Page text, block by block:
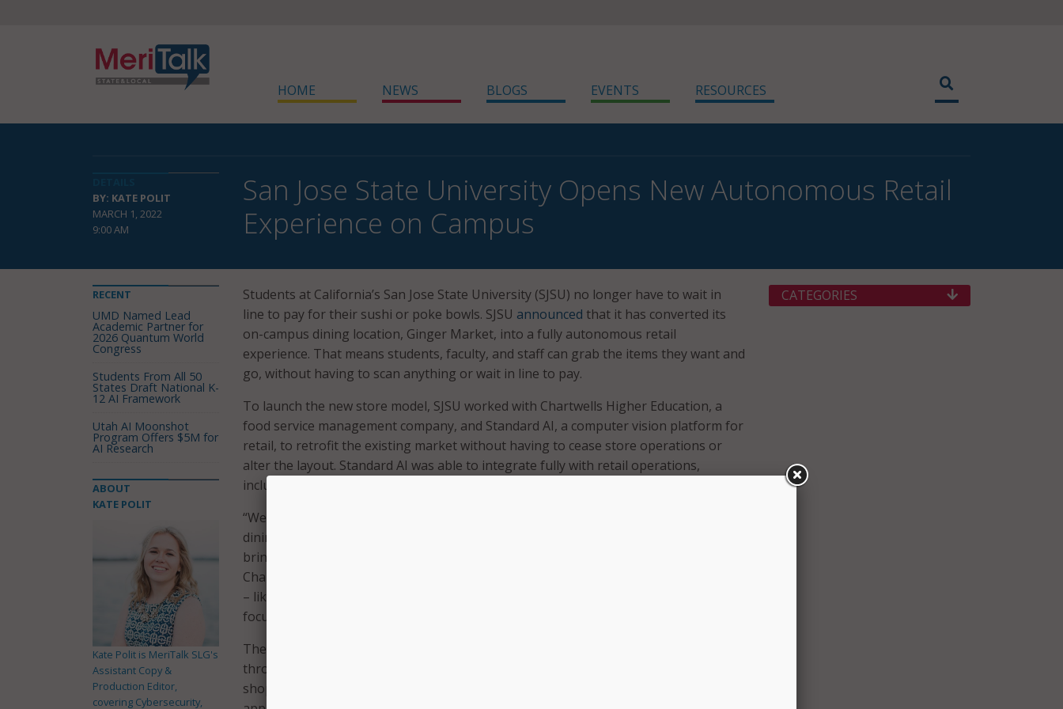
HOME NEWS BLOGS EVENTS RESOURCES
BY: KATE POLIT
MARCH 1, 2022
9:00 AM
San Jose State University Opens New Autonomous Retail
Experience on Campus
Students at California’s San Jose State University (SJSU) no longer have to wait in
line to pay for their sushi or poke bowls. SJSU announced that it has converted its
on-campus dining location, Ginger Market, into a fully autonomous retail
experience. That means students, faculty, and staff can grab the items they want and
go, without having to scan anything or wait in line to pay.
To launch the new store model, SJSU worked with Chartwells Higher Education, a
food service management company, and Standard AI, a computer vision platform for
retail, to retrofit the existing market without having to cease store operations or
alter the layout. Standard AI was able to integrate fully with retail operations,
including inventory management systems and visual merchandising.
“We pride ourselves on creating unique dining experiences beyond the walls of our
dining halls, and automating the retail checkout experience is another way we’re
bringing that to life at SJSU,” said Paul Cingolani, resident district manager at
Chartwells Higher Education. “This technology removes some historical pain points
– like waiting in long lines – and creates new opportunities for our associates to
focus on more important and demanding in-store tasks.”
The store uses AI-powered computer vision systems mounted at strategic locations
throughout the store. The system is able to accurately identify the products
shoppers select and automatically record the purchases on the SJSU Boost mobile
RECENT
UMD Named Lead
Academic Partner for
2026 Quantum World
Congress
Students From All 50
States Draft National K-
12 AI Framework
Utah AI Moonshot
Program Offers $5M for
AI Research
ABOUT
KATE POLIT
Kate Polit is MeriTalk SLG's
Assistant Copy &
Production Editor,
covering Cybersecurity,
CATEGORIES